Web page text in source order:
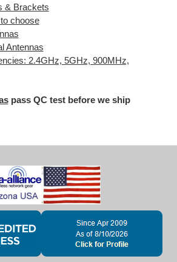
& Brackets
choose
Antennas
2.4GHz, 5GHz, 900MHz,
pass QC test before we ship